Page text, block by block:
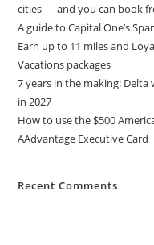
cities — and you can book
A guide to Capital One’s
Earn up to 11 miles and
Vacations packages
7 years in the making:
in 2027
How to use the $500
AAdvantage Executive Card
Recent Comments